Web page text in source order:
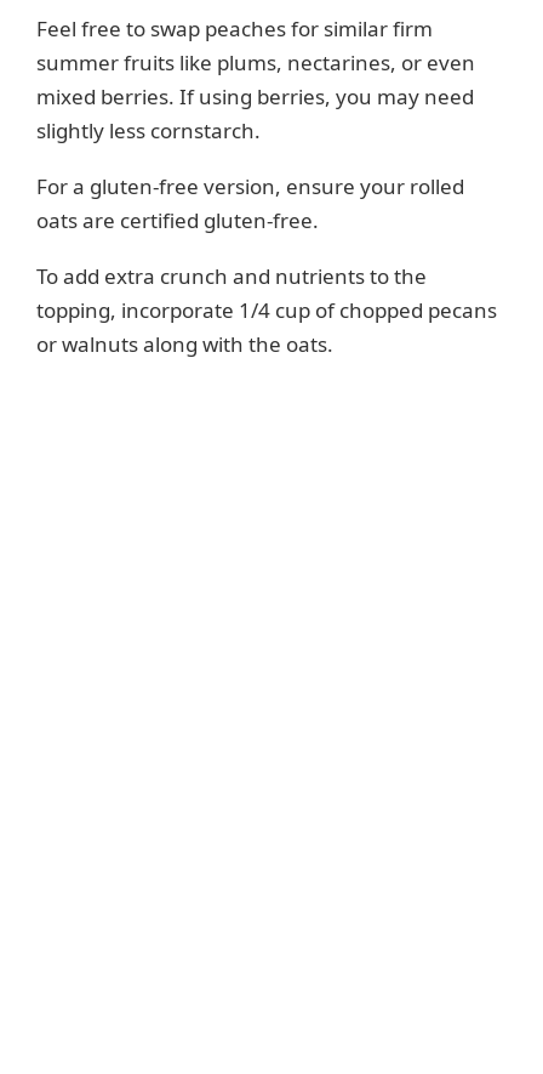
Feel free to swap peaches for similar firm
summer fruits like plums, nectarines, or even
mixed berries. If using berries, you may need
slightly less cornstarch.
For a gluten-free version, ensure your rolled
oats are certified gluten-free.
To add extra crunch and nutrients to the
topping, incorporate 1/4 cup of chopped pecans
or walnuts along with the oats.